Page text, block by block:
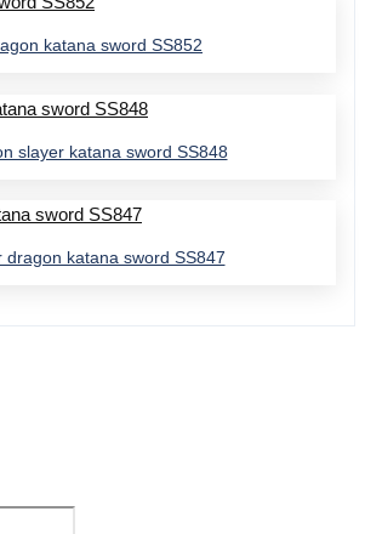
katana sword SS852
slayer katana sword SS848
dragon katana sword SS847